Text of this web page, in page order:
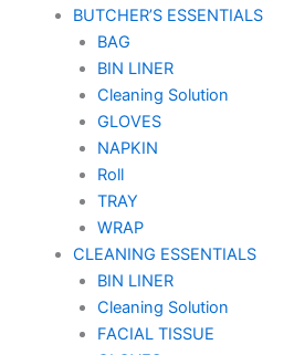
BUTCHER’S ESSENTIALS
BAG
BIN LINER
Cleaning Solution
GLOVES
NAPKIN
Roll
TRAY
WRAP
CLEANING ESSENTIALS
BIN LINER
Cleaning Solution
FACIAL TISSUE